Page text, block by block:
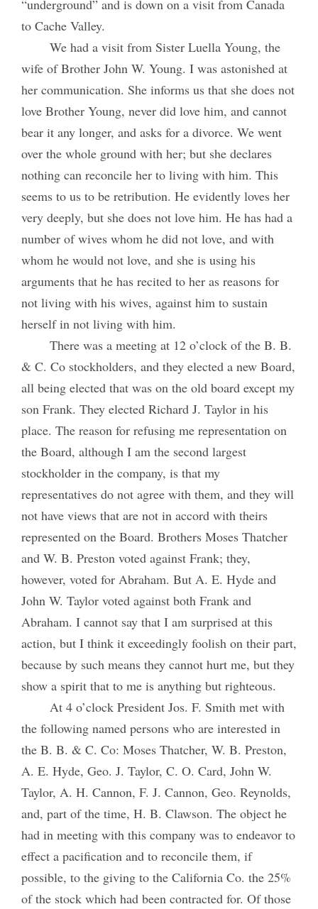
“underground” and is down on a visit from Canada
to Cache Valley.
We had a visit from Sister Luella Young, the
wife of Brother John W. Young. I was astonished at
her communication. She informs us that she does not
love Brother Young, never did love him, and cannot
bear it any longer, and asks for a divorce. We went
over the whole ground with her; but she declares
nothing can reconcile her to living with him. This
seems to us to be retribution. He evidently loves her
very deeply, but she does not love him. He has had a
number of wives whom he did not love, and with
whom he would not love, and she is using his
arguments that he has recited to her as reasons for
not living with his wives, against him to sustain
herself in not living with him.
There was a meeting at 12 o’clock of the B. B.
& C. Co stockholders, and they elected a new Board,
all being elected that was on the old board except my
son Frank. They elected Richard J. Taylor in his
place. The reason for refusing me representation on
the Board, although I am the second largest
stockholder in the company, is that my
representatives do not agree with them, and they will
not have views that are not in accord with theirs
represented on the Board. Brothers Moses Thatcher
and W. B. Preston voted against Frank; they,
however, voted for Abraham. But A. E. Hyde and
John W. Taylor voted against both Frank and
Abraham. I cannot say that I am surprised at this
action, but I think it exceedingly foolish on their part,
because by such means they cannot hurt me, but they
show a spirit that to me is anything but righteous.
At 4 o’clock President Jos. F. Smith met with
the following named persons who are interested in
the B. B. & C. Co: Moses Thatcher, W. B. Preston,
A. E. Hyde, Geo. J. Taylor, C. O. Card, John W.
Taylor, A. H. Cannon, F. J. Cannon, Geo. Reynolds,
and, part of the time, H. B. Clawson. The object he
had in meeting with this company was to endeavor to
effect a pacification and to reconcile them, if
possible, to the giving to the California Co. the 25%
of the stock which had been contracted for. Of those